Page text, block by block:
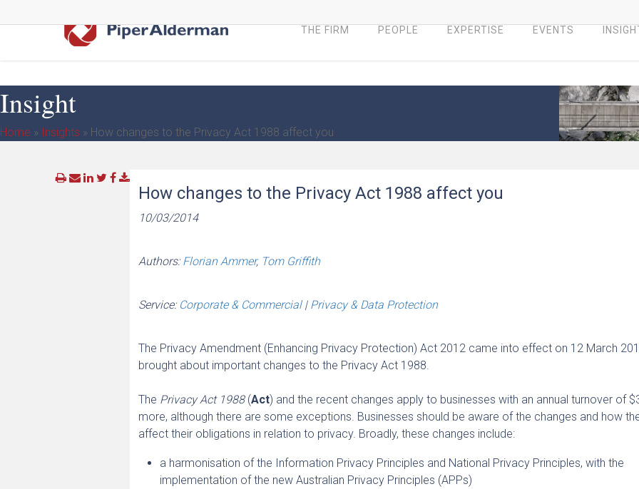
to
THE FIRM PEOPLE EXPERTISE EVENTS
Insight
Home » Insights » How changes to the Privacy Act 1988 affect you
How changes to the Privacy Act 1988 affect you
10/03/2014
Authors:Florian Ammer, Tom Griffith
Service: Corporate & Commercial| Privacy & Data Protection
The Privacy Amendment (Enhancing Privacy Protection) Act 2012 came into effect on 12 March
brought about important changes to the Privacy Act 1988.
The Privacy Act 1988(Act) and the recent changes apply to businesses with an annual turnover of
more, although there are some exceptions. Businesses should be aware of the changes and how
affect their obligations in relation to privacy. Broadly, these changes include:
a harmonisation of the Information Privacy Principles and National Privacy Principles, with the
implementation of the new Australian Privacy Principles (APPs)